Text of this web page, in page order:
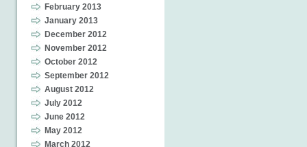
February 2013
January 2013
December 2012
November 2012
October 2012
September 2012
August 2012
July 2012
June 2012
May 2012
March 2012